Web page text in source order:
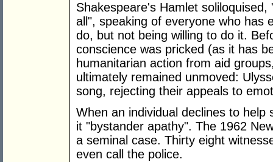
Shakespeare's Hamlet
all", speaking of everyone who has
do, but not being willing to do it.
conscience was pricked (as it has
humanitarian action from aid
ultimately remained unmoved:
song, rejecting their appeals to
When an individual declines to
it "bystander apathy". The 1962
a seminal case. Thirty eight
even call the police.